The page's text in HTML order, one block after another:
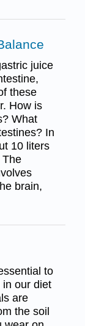
juice
these
How is
What
In
10 liters
The
brain,
to
in our diet
are
the soil